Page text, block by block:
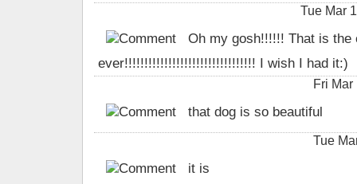
Tue Mar
Oh my gosh!!!!!! That is the
ever!!!!!!!!!!!!!!!!!!!!!!!!!!!!!!!!! I wish I had it:)
Fri Mar
that dog is so beautiful
Tue
it is